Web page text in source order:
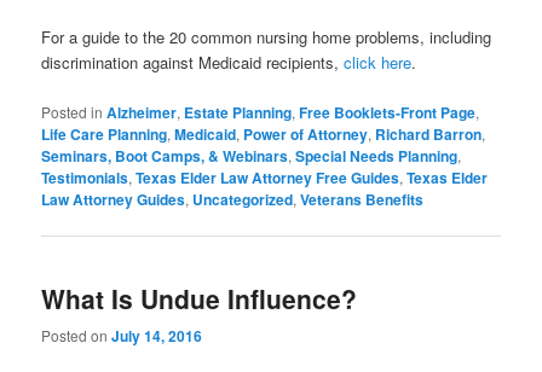
For a guide to the 20 common nursing home problems, including
discrimination against Medicaid recipients,click here.
Posted in Alzheimer, Estate Planning,Free Booklets-Front Page,
Life Care Planning,Medicaid, Power of Attorney, Richard Barron,
Seminars, Boot Camps, & Webinars,Special Needs Planning,
Testimonials,Texas Elder Law Attorney Free Guides,Texas Elder
Law Attorney Guides, Uncategorized,Veterans Benefits
What Is Undue Influence?
Posted onJuly 14, 2016